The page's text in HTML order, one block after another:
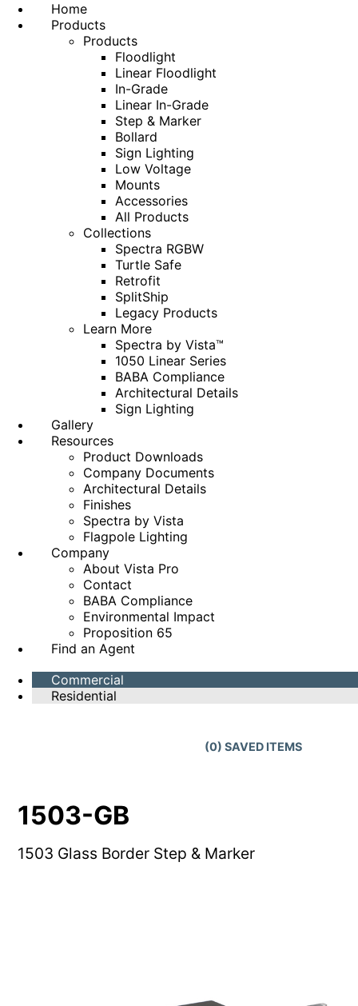
Home
Products
Products
Floodlight
Linear Floodlight
In-Grade
Linear In-Grade
Step & Marker
Bollard
Sign Lighting
Low Voltage
Mounts
Accessories
All Products
Collections
Spectra RGBW
Turtle Safe
Retrofit
SplitShip
Legacy Products
Learn More
Spectra by Vista™
1050 Linear Series
BABA Compliance
Architectural Details
Sign Lighting
Gallery
Resources
Product Downloads
Company Documents
Architectural Details
Finishes
Spectra by Vista
Flagpole Lighting
Company
About Vista Pro
Contact
BABA Compliance
Environmental Impact
Proposition 65
Find an Agent
Commercial
Residential
(0) SAVED ITEMS
1503-GB
1503 Glass Border Step & Marker